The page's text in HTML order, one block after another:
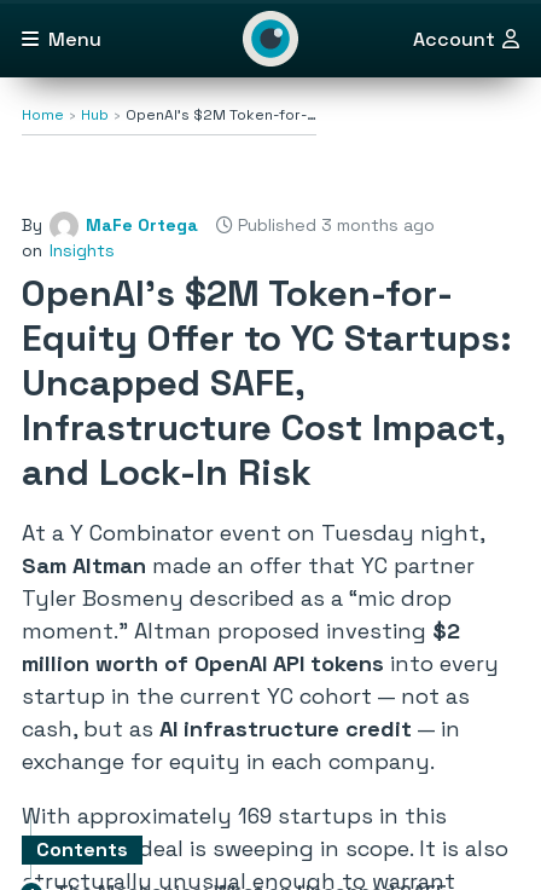
Menu Account
Home Hub OpenAI’s $2M Token-for-…
By MaFe Ortega
Published 3 months ago
on Insights
OpenAI’s $2M Token-for-
Equity Offer to YC Startups:
Uncapped SAFE,
Infrastructure Cost Impact,
and Lock-In Risk
At a Y Combinator event on Tuesday night,
Sam Altman made an offer that YC partner
Tyler Bosmeny described as a “mic drop
moment.” Altman proposed investing $2
million worth of OpenAI API tokens into every
startup in the current YC cohort — not as
cash, but as AI infrastructure credit — in
exchange for equity in each company.
With approximately 169 startups in this
batch, the deal is sweeping in scope. It is also
structurally unusual enough to warrant
Contents